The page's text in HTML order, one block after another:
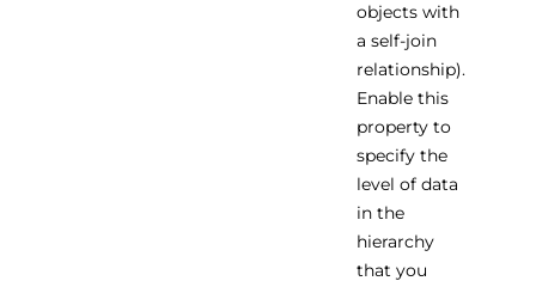
objects with
a self-join
relationship).
Enable this
property to
specify the
level of data
in the
hierarchy
that you